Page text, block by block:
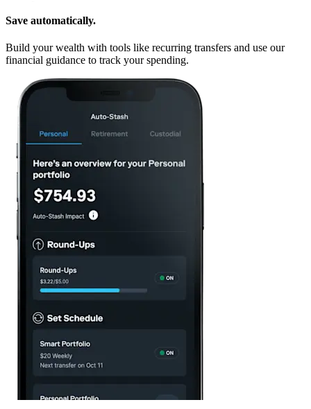
Save automatically.
Build your wealth with tools like recurring transfers and use our
financial guidance to track your spending.